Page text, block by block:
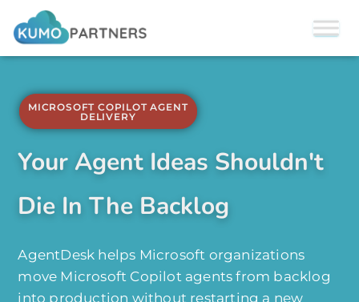
MICROSOFT COPILOT AGENT
DELIVERY
Your Agent Ideas Shouldn't
Die In The Backlog
AgentDesk helps Microsoft organizations
move Microsoft Copilot agents from backlog
into production without restarting a new